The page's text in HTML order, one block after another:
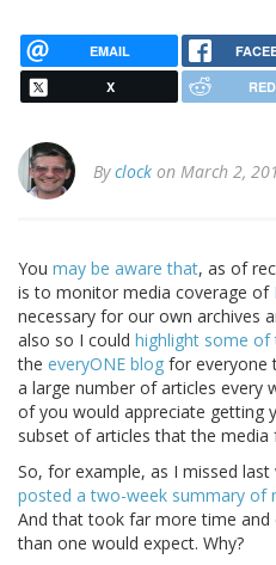
EMAIL
X
Byclock on March 2,
You may be aware that, as of
is to monitor media coverage of
necessary for our own archives
also so I could highlight some of
the everyONE blog for everyone
a large number of articles every
of you would appreciate getting
subset of articles that the
So, for example, as I missed
posted a two-week summary of
And that took far more time
than one would expect. Why?